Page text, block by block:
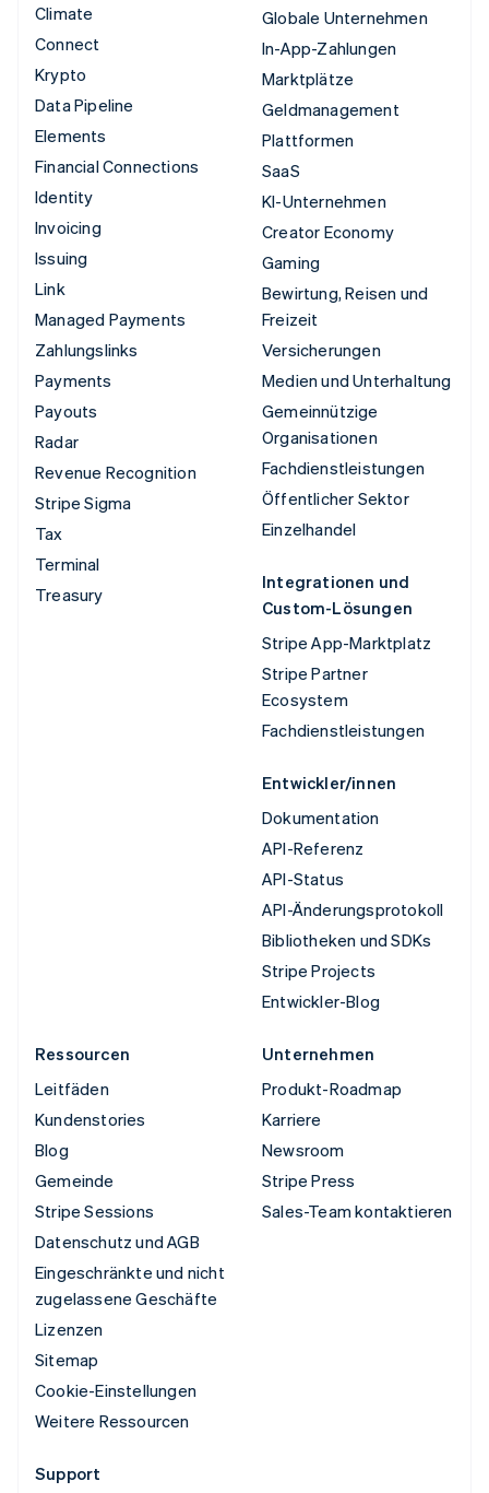
Climate
Connect
Krypto
Data Pipeline
Elements
Financial Connections
Identity
Invoicing
Issuing
Link
Managed Payments
Zahlungslinks
Payments
Payouts
Radar
Revenue Recognition
Stripe Sigma
Tax
Terminal
Treasury
Globale Unternehmen
In-App-Zahlungen
Marktplätze
Geldmanagement
Plattformen
SaaS
KI-Unternehmen
Creator Economy
Gaming
Bewirtung, Reisen und
Freizeit
Versicherungen
Medien und Unterhaltung
Gemeinnützige
Organisationen
Fachdienstleistungen
Öffentlicher Sektor
Einzelhandel
Integrationen und
Custom-Lösungen
Stripe App-Marktplatz
Stripe Partner
Ecosystem
Fachdienstleistungen
Entwickler/innen
Dokumentation
API-Referenz
API-Status
API-Änderungsprotokoll
Bibliotheken und SDKs
Stripe Projects
Entwickler-Blog
Ressourcen
Leitfäden
Kundenstories
Blog
Gemeinde
Stripe Sessions
Datenschutz und AGB
Eingeschränkte und nicht
zugelassene Geschäfte
Lizenzen
Sitemap
Cookie-Einstellungen
Weitere Ressourcen
Unternehmen
Produkt-Roadmap
Karriere
Newsroom
Stripe Press
Sales-Team kontaktieren
Support